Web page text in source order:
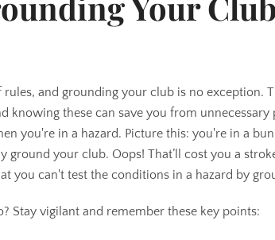
rules, and grounding your club is no exception.
knowing these can save you from unnecessary
you're in a hazard. Picture this: you're in a
ground your club. Oops! That’ll cost you a
you can't test the conditions in a hazard by
Stay vigilant and remember these key points: